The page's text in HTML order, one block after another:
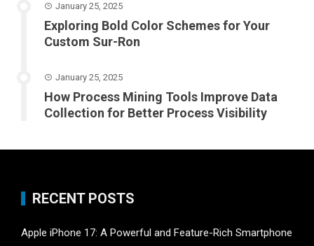
January 25, 2025
Exploring Bold Color Schemes for Your
Custom Sur-Ron
January 25, 2025
How Process Mining Tools Improve Data
Collection for Better Process Visibility
RECENT POSTS
Apple iPhone 17: A Powerful and Feature-Rich Smartphone